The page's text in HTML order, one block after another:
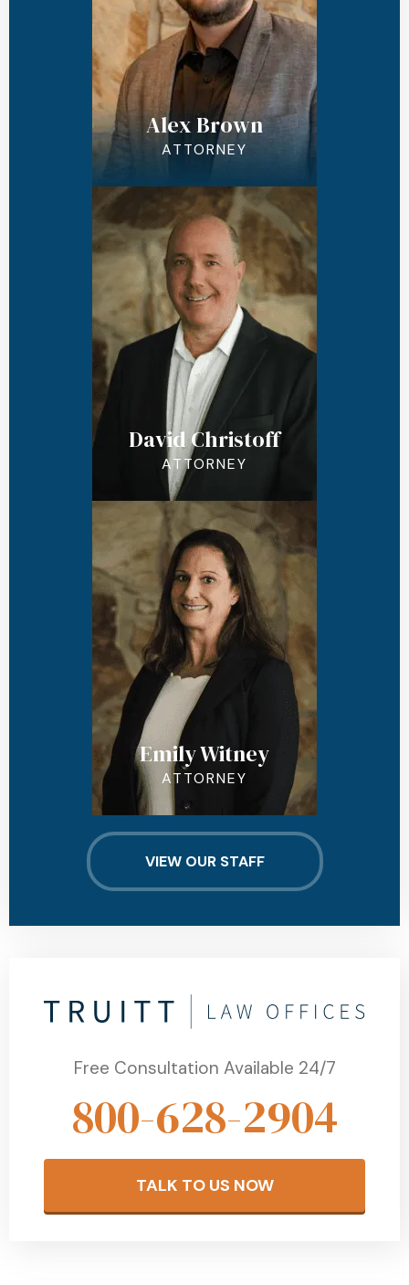
Alex Brown
ATTORNEY
David Christoff
ATTORNEY
Emily Witney
ATTORNEY
VIEW OUR STAFF
Free Consultation Available 24/7
800-628-2904
TALK TO US NOW